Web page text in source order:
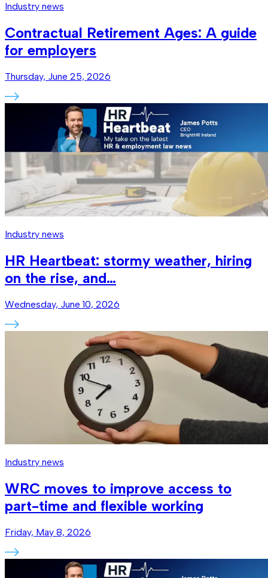
Industry news
Contractual Retirement Ages: A guide
for employers
Thursday, June 25, 2026
Industry news
HR Heartbeat: stormy weather, hiring
on the rise, and…
Wednesday, June 10, 2026
Industry news
WRC moves to improve access to
part-time and flexible working
Friday, May 8, 2026